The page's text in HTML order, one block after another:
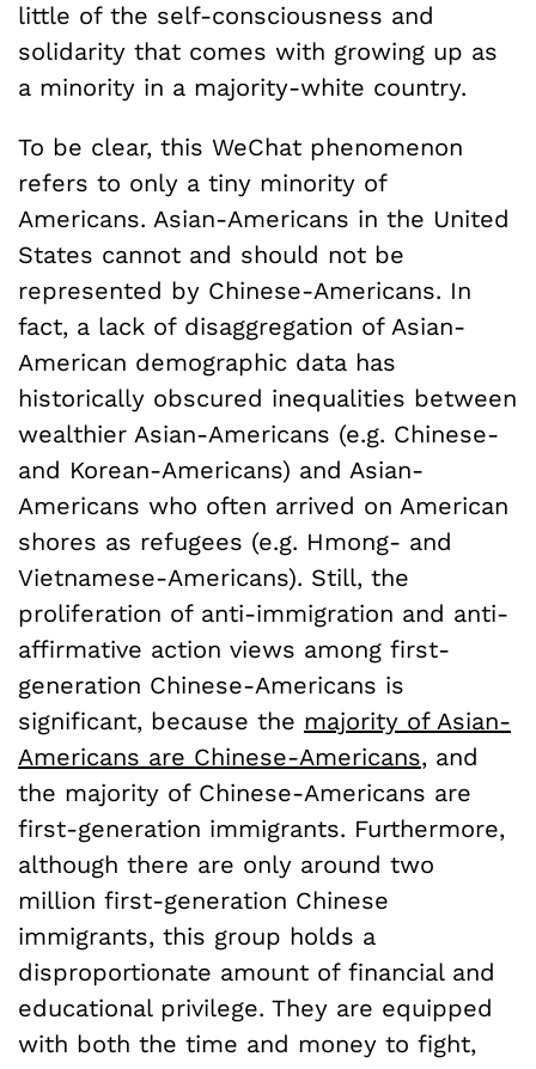
little of the self-consciousness and
solidarity that comes with growing up as
a minority in a majority-white country.
To be clear, this WeChat phenomenon
refers to only a tiny minority of
Americans. Asian-Americans in the United
States cannot and should not be
represented by Chinese-Americans. In
fact, a lack of disaggregation of Asian-
American demographic data has
historically obscured inequalities between
wealthier Asian-Americans (e.g. Chinese-
and Korean-Americans) and Asian-
Americans who often arrived on American
shores as refugees (e.g. Hmong- and
Vietnamese-Americans). Still, the
proliferation of anti-immigration and anti-
affirmative action views among first-
generation Chinese-Americans is
significant, because the majority of Asian-
Americans are Chinese-Americans, and
the majority of Chinese-Americans are
first-generation immigrants. Furthermore,
although there are only around two
million first-generation Chinese
immigrants, this group holds a
disproportionate amount of financial and
educational privilege. They are equipped
with both the time and money to fight,